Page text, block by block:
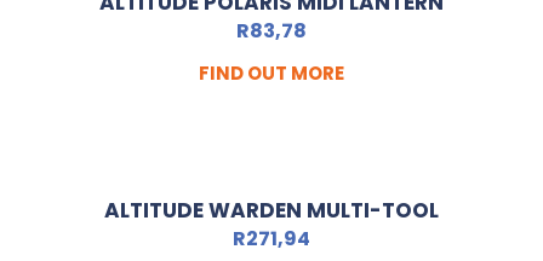
R83,78
FIND OUT MORE
ALTITUDE WARDEN MULTI-TOOL
R271,94